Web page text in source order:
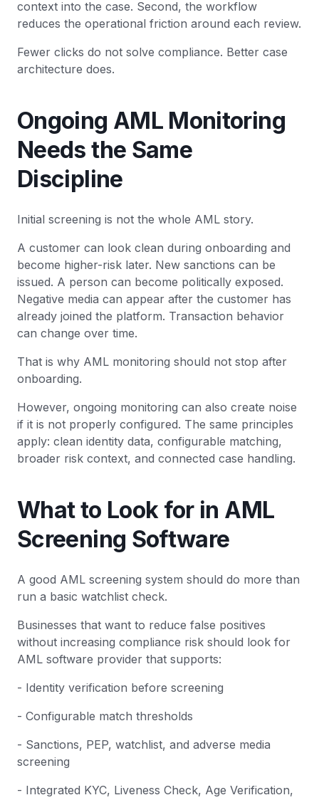
context into the case. Second, the workflow
reduces the operational friction around each review.
Fewer clicks do not solve compliance. Better case
architecture does.
Ongoing AML Monitoring
Needs the Same
Discipline
Initial screening is not the whole AML story.
A customer can look clean during onboarding and
become higher-risk later. New sanctions can be
issued. A person can become politically exposed.
Negative media can appear after the customer has
already joined the platform. Transaction behavior
can change over time.
That is why AML monitoring should not stop after
onboarding.
However, ongoing monitoring can also create noise
if it is not properly configured. The same principles
apply: clean identity data, configurable matching,
broader risk context, and connected case handling.
What to Look for in AML
Screening Software
A good AML screening system should do more than
run a basic watchlist check.
Businesses that want to reduce false positives
without increasing compliance risk should look for
AML software provider that supports:
- Identity verification before screening
- Configurable match thresholds
- Sanctions, PEP, watchlist, and adverse media
screening
- Integrated KYC, Liveness Check, Age Verification,